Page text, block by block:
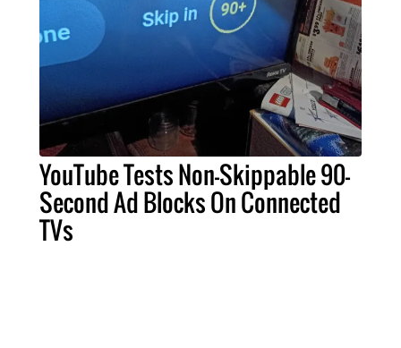
YouTube Tests Non-Skippable 90-
Second Ad Blocks On Connected
TVs